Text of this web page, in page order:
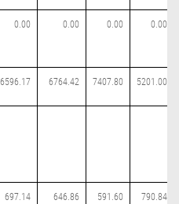
0.00 0.00 0.00 0.00
6596.17 6764.42 7407.80 5201.00
697.14 646.86 591.60 790.84